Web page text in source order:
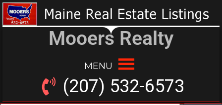
Mooers Realty
MENU
(207) 532-6573